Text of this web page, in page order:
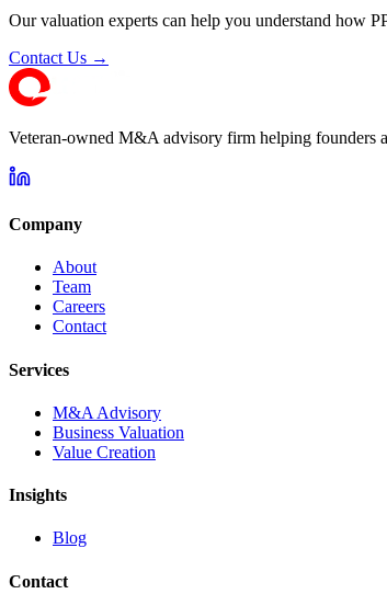
Our valuation experts can help you understand how
Contact Us →
Veteran-owned M&A advisory firm helping founders
Company
About
Team
Careers
Contact
Services
M&A Advisory
Business Valuation
Value Creation
Insights
Blog
Contact